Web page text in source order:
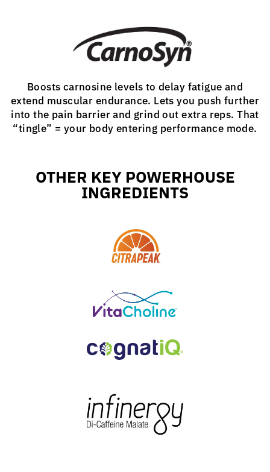
Boosts carnosine levels to delay fatigue and
extend muscular endurance. Lets you push further
into the pain barrier and grind out extra reps. That
“tingle” = your body entering performance mode.
OTHER KEY POWERHOUSE
INGREDIENTS